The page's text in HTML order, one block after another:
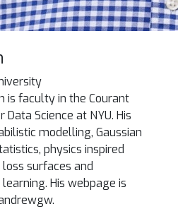
is faculty in the Courant
Science at NYU. His
modelling, Gaussian
physics inspired
surfaces and
His webpage is